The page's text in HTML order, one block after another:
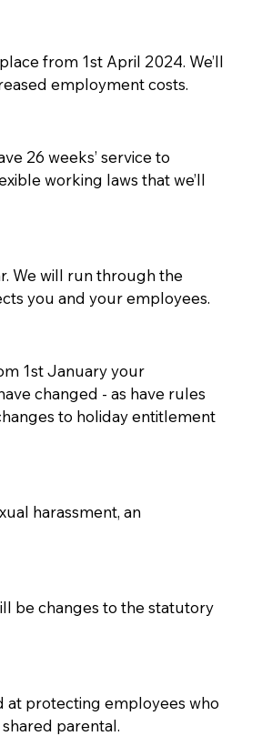
from 1st April 2024. We’ll
employment costs.
26 weeks’ service to
working laws that we’ll
We will run through the
you and your employees.
1st January your
changed - as have rules
to holiday entitlement
harassment, an
be changes to the statutory
at protecting employees who
parental.